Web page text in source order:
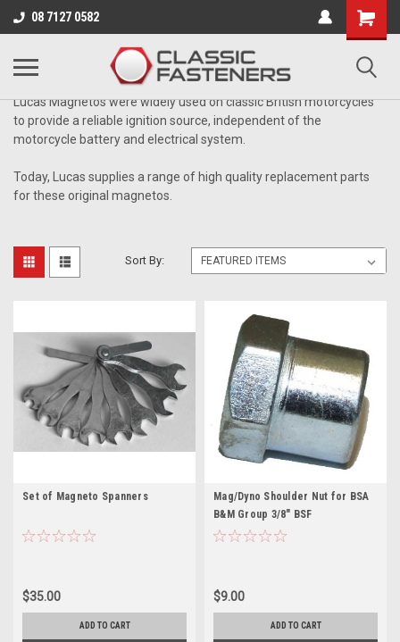
08 7127 0582
Business for sale - enquire for details.
MAGNETO PARTS
Lucas Magnetos were widely used on classic British motorcycles
to provide a reliable ignition source, independent of the
motorcycle battery and electrical system.
Today, Lucas supplies a range of high quality replacement parts
for these original magnetos.
Sort By:
Set of Magneto Spanners
$35.00
ADD TO CART
Mag/Dyno Shoulder Nut for BSA
B&M Group 3/8" BSF
$9.00
ADD TO CART